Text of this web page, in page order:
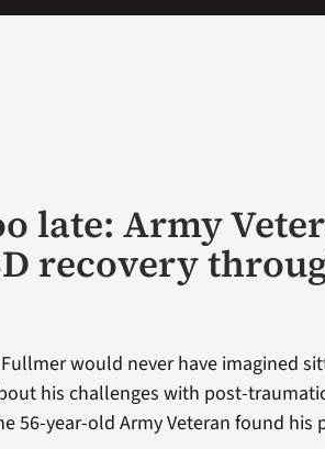
late: Army
recovery
would never have imagined
his challenges with post-
56-year-old Army Veteran found his